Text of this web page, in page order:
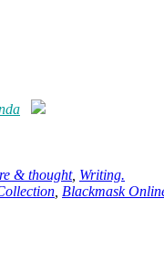
& thought, Writing.
Blackmask